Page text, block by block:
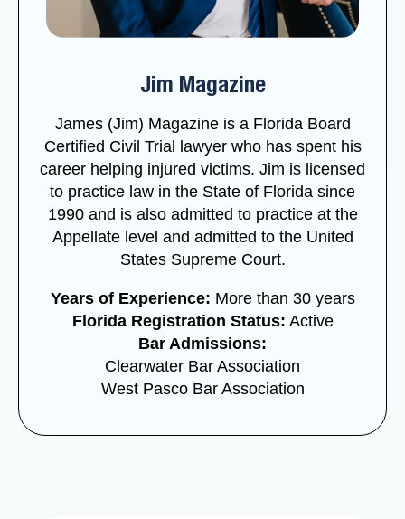
Jim Magazine
James (Jim) Magazine is a Florida Board
Certified Civil Trial lawyer who has spent his
career helping injured victims. Jim is licensed
to practice law in the State of Florida since
1990 and is also admitted to practice at the
Appellate level and admitted to the United
States Supreme Court.
Years of Experience: More than 30 years
Florida Registration Status: Active
Bar Admissions:
Clearwater Bar Association
West Pasco Bar Association